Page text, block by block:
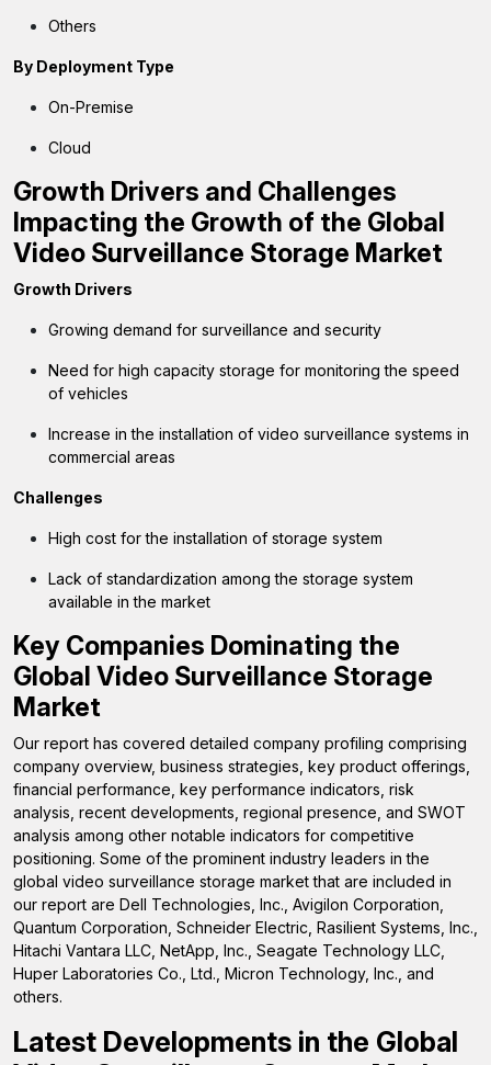
Others
By Deployment Type
On-Premise
Cloud
Growth Drivers and Challenges
Impacting the Growth of the Global
Video Surveillance Storage Market
Growth Drivers
Growing demand for surveillance and security
Need for high capacity storage for monitoring the speed
of vehicles
Increase in the installation of video surveillance systems in
commercial areas
Challenges
High cost for the installation of storage system
Lack of standardization among the storage system
available in the market
Key Companies Dominating the
Global Video Surveillance Storage
Market
Our report has covered detailed company profiling comprising
company overview, business strategies, key product offerings,
financial performance, key performance indicators, risk
analysis, recent developments, regional presence, and SWOT
analysis among other notable indicators for competitive
positioning. Some of the prominent industry leaders in the
global video surveillance storage market that are included in
our report are Dell Technologies, Inc., Avigilon Corporation,
Quantum Corporation, Schneider Electric, Rasilient Systems, Inc.,
Hitachi Vantara LLC, NetApp, Inc., Seagate Technology LLC,
Huper Laboratories Co., Ltd., Micron Technology, Inc., and
others.
Latest Developments in the Global